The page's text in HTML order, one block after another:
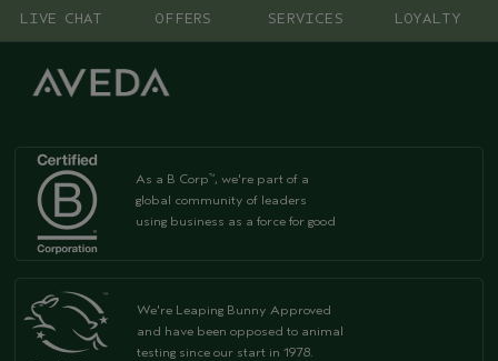
LIVE CHAT OFFERS SERVICES LOYALTY
As a B Corp™, we're part of a
global community of leaders
using business as a force for good
We're Leaping Bunny Approved
and have been opposed to animal
testing since our start in 1978.